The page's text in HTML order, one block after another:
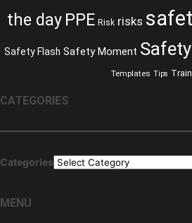
the day PPE Risk risks
Safety Flash Safety Moment
Templates Tips
CATEGORIES
Categories
MENU